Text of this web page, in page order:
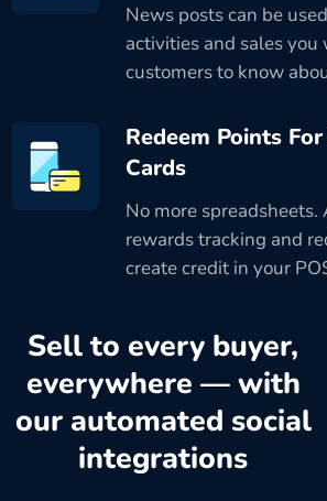
News posts can be
activities and sales you
customers to know
Redeem Points
Cards
No more
rewards tracking and
create credit in your
Sell to every buyer,
everywhere — with
our automated social
integrations